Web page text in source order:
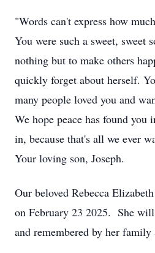
"Words can't express how
You were such a sweet, sweet
nothing but to make others
quickly forget about herself.
many people loved you and
We hope peace has found you
in, because that's all we ever
Your loving son, Joseph.
Our beloved Rebecca
on February 23 2025. She
and remembered by her family